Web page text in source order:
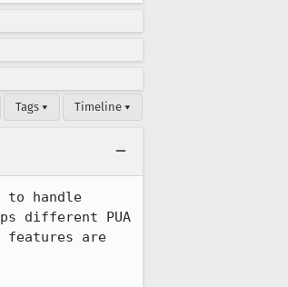
Tags ▾ Timeline ▾
to handle
different PUA
are